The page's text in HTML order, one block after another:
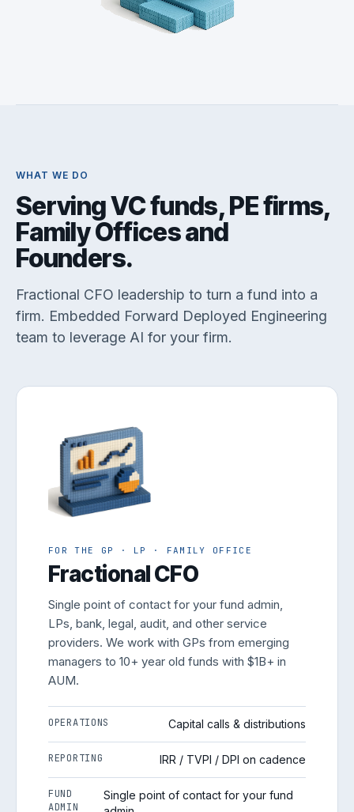
WHAT WE DO
Serving VC funds, PE firms,
Family Offices and
Founders.
Fractional CFO leadership to turn a fund into a
firm. Embedded Forward Deployed Engineering
team to leverage AI for your firm.
FOR THE GP · LP · FAMILY OFFICE
Fractional CFO
Single point of contact for your fund admin,
LPs, bank, legal, audit, and other service
providers. We work with GPs from emerging
managers to 10+ year old funds with $1B+ in
AUM.
OPERATIONS Capital calls & distributions
REPORTING IRR / TVPI / DPI on cadence
FUND
ADMIN
Single point of contact for your fund